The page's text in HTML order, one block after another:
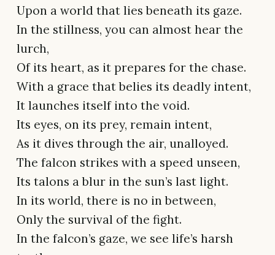
Upon a world that lies beneath its gaze.
In the stillness, you can almost hear the
lurch,
Of its heart, as it prepares for the chase.
With a grace that belies its deadly intent,
It launches itself into the void.
Its eyes, on its prey, remain intent,
As it dives through the air, unalloyed.
The falcon strikes with a speed unseen,
Its talons a blur in the sun’s last light.
In its world, there is no in between,
Only the survival of the fight.
In the falcon’s gaze, we see life’s harsh